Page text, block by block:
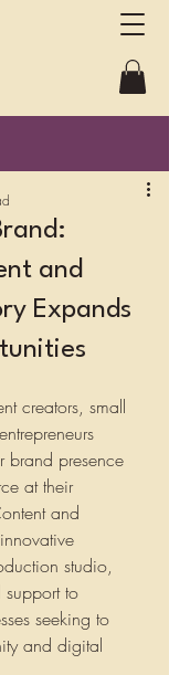
and
Expands
creators, small
brand presence
at their
and
studio,
support to
seeking to
and digital